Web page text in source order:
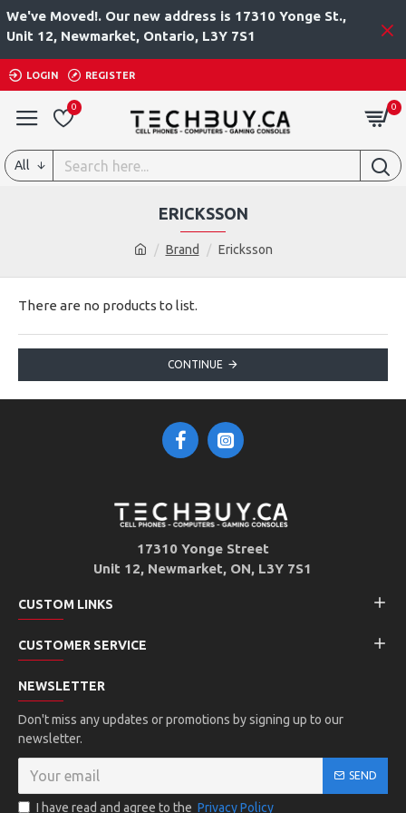
We've Moved!. Our new address is 17310 Yonge St.,
Unit 12, Newmarket, Ontario, L3Y 7S1
LOGIN REGISTER
0 0
All
Brand Ericksson
ERICKSSON
There are no products to list.
CONTINUE
17310 Yonge Street
Unit 12, Newmarket, ON, L3Y 7S1
CUSTOM LINKS
CUSTOMER SERVICE
NEWSLETTER
Don't miss any updates or promotions by signing up to our
newsletter.
SEND
I have read and agree to the Privacy Policy